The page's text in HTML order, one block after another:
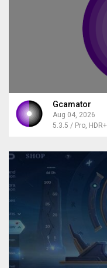
Gcamator
Aug 04, 2026
5.3.5 / Pro,